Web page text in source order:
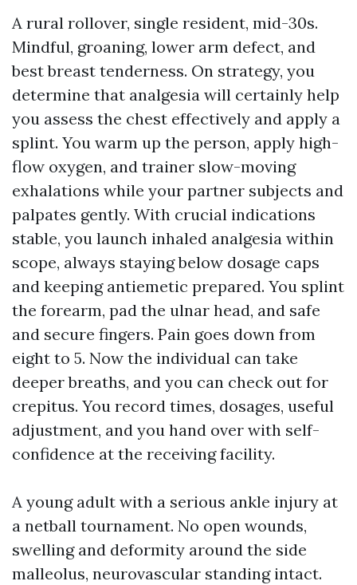
A rural rollover, single resident, mid-30s.
Mindful, groaning, lower arm defect, and
best breast tenderness. On strategy, you
determine that analgesia will certainly help
you assess the chest effectively and apply a
splint. You warm up the person, apply high-
flow oxygen, and trainer slow-moving
exhalations while your partner subjects and
palpates gently. With crucial indications
stable, you launch inhaled analgesia within
scope, always staying below dosage caps
and keeping antiemetic prepared. You splint
the forearm, pad the ulnar head, and safe
and secure fingers. Pain goes down from
eight to 5. Now the individual can take
deeper breaths, and you can check out for
crepitus. You record times, dosages, useful
adjustment, and you hand over with self-
confidence at the receiving facility.
A young adult with a serious ankle injury at
a netball tournament. No open wounds,
swelling and deformity around the side
malleolus, neurovascular standing intact.